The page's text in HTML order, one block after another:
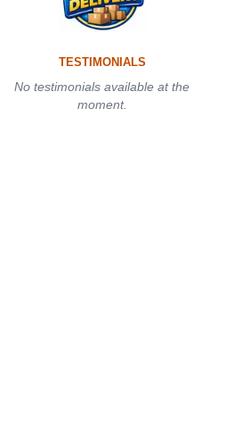
TESTIMONIALS
No testimonials available at the
moment.